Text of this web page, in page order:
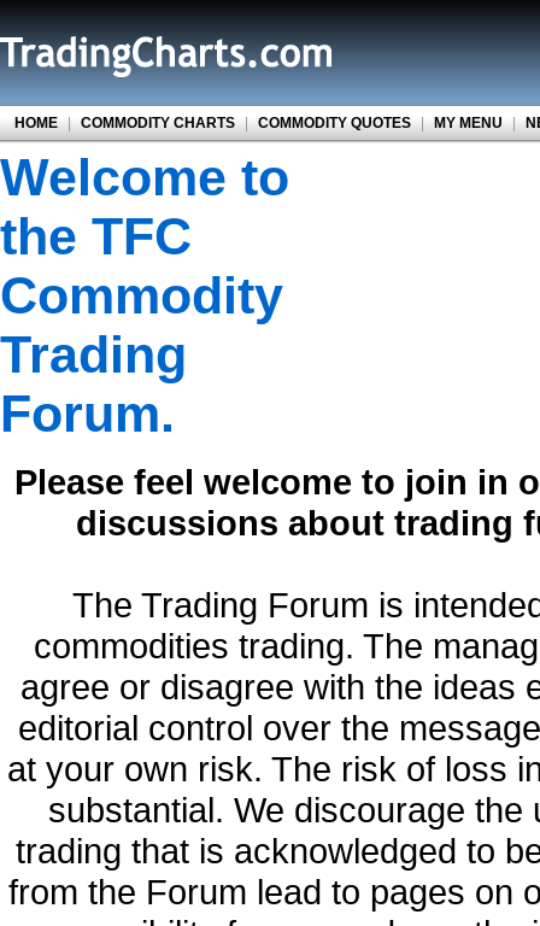
HOME | COMMODITY CHARTS | COMMODITY QUOTES | MY MENU |
Welcome to
the TFC
Commodity
Trading
Forum.
Please feel welcome to join in
discussions about trading
The Trading Forum is
commodities trading. The
agree or disagree with the ideas
editorial control over the
at your own risk. The risk of loss
substantial. We discourage
trading that is acknowledged to
from the Forum lead to pages on